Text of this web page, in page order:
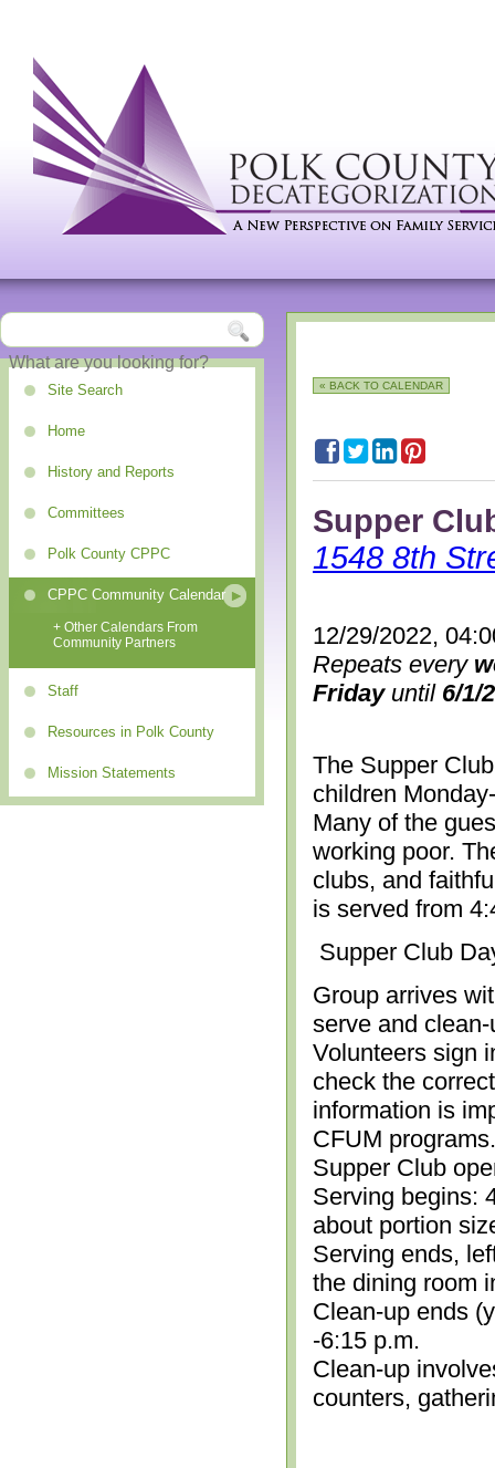
Site Search
Home
History and Reports
Committees
Polk County CPPC
CPPC Community Calendar
+ Other Calendars From
Community Partners
Staff
Resources in Polk County
Mission Statements
« BACK TO CALENDAR
Supper
1548 8th
12/29/2022,
Repeats every
Fridayuntil 6/1/
The Supper
children
Many of the
working poor.
clubs, and
is served from
Supper Club
Group arrives
serve and
Volunteers sign
check the
information is
CFUM
Supper Club
Serving begins:
about portion
Serving ends,
the dining room
Clean-up ends
-6:15 p.m.
Clean-up
counters,